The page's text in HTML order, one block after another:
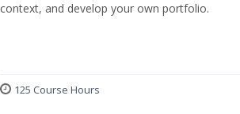
context, and develop your own portfolio.
125 Course Hours